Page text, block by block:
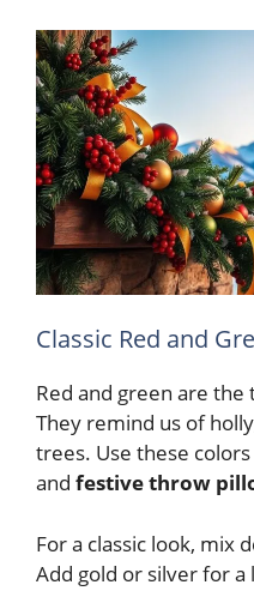
Classic Red and
Red and green are
They remind us of
trees. Use these
and festive throw
For a classic look, mix
Add gold or silver for